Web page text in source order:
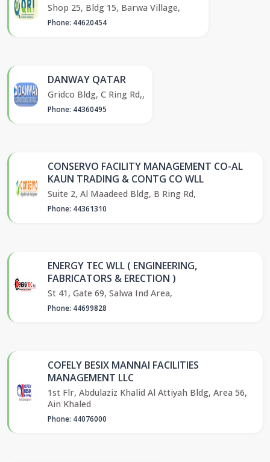
Shop 25, Bldg 15, Barwa Village,
Phone: 44620454
DANWAY QATAR
Gridco Bldg, C Ring Rd,,
Phone: 44360495
CONSERVO FACILITY MANAGEMENT CO-AL
KAUN TRADING & CONTG CO WLL
Suite 2, Al Maadeed Bldg, B Ring Rd,
Phone: 44361310
ENERGY TEC WLL ( ENGINEERING,
FABRICATORS & ERECTION )
St 41, Gate 69, Salwa Ind Area,
Phone: 44699828
COFELY BESIX MANNAI FACILITIES
MANAGEMENT LLC
1st Flr, Abdulaziz Khalid Al Attiyah Bldg, Area 56,
Ain Khaled
Phone: 44076000